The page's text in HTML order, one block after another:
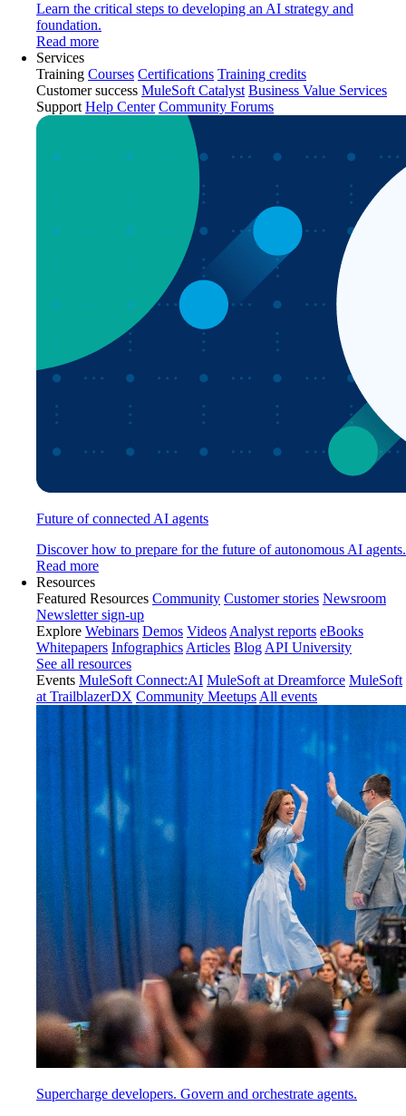
Learn the critical steps to developing an AI strategy and
foundation.
Read more
Services
Training Courses Certifications Training credits
Customer success MuleSoft Catalyst Business Value Services
Support Help Center Community Forums
Future of connected AI agents
Discover how to prepare for the future of autonomous AI agents.
Read more
Resources
Featured Resources Community Customer stories Newsroom
Newsletter sign-up
Explore Webinars Demos Videos Analyst reports eBooks
Whitepapers Infographics Articles Blog API University
See all resources
Events MuleSoft Connect:AI MuleSoft at Dreamforce MuleSoft
at TrailblazerDX Community Meetups All events
Supercharge developers. Govern and orchestrate agents.